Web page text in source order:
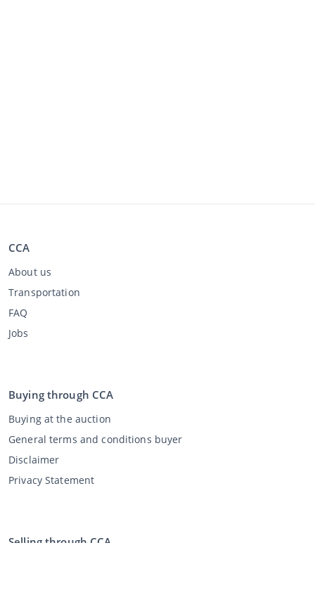
CCA
About us
Transportation
FAQ
Jobs
Buying through CCA
Buying at the auction
General terms and conditions buyer
Disclaimer
Privacy Statement
Selling through CCA